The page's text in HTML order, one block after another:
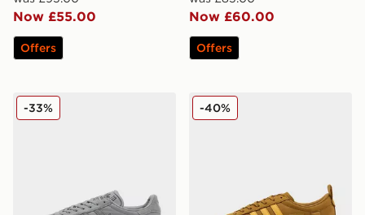
Now £55.00
Offers
Now £60.00
Offers
adidas Originals Gazelle OG
-33% adidas Originals Samba 62
-40%